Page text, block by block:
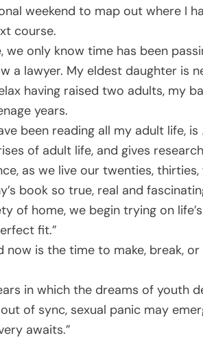
weekend to map out where I
course.
only know time has been
a lawyer. My eldest daughter is
having raised two adults, my
years.
been reading all my adult life, is
of adult life, and gives
as we live our twenties,
book so true, real and
of home, we begin trying on
fit.”
now is the time to make, break,
in which the dreams of youth
of sync, sexual panic may
awaits.”